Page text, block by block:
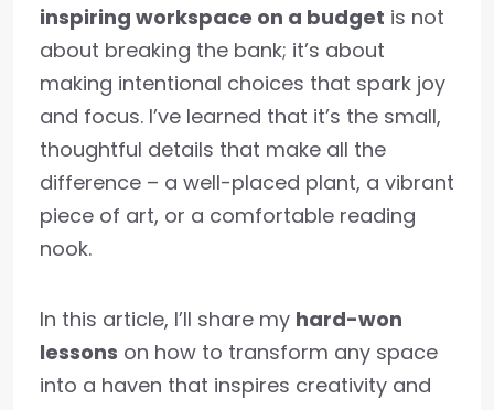
inspiring workspace on a budget is not
about breaking the bank; it’s about
making intentional choices that spark joy
and focus. I’ve learned that it’s the small,
thoughtful details that make all the
difference – a well-placed plant, a vibrant
piece of art, or a comfortable reading
nook.
In this article, I’ll share my hard-won
lessons on how to transform any space
into a haven that inspires creativity and